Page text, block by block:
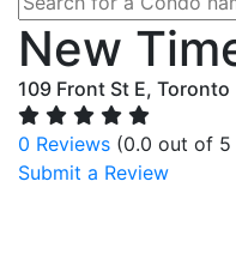
New
109 Front St E, Toronto
0 Reviews (0.0 out of 5
Submit a Review